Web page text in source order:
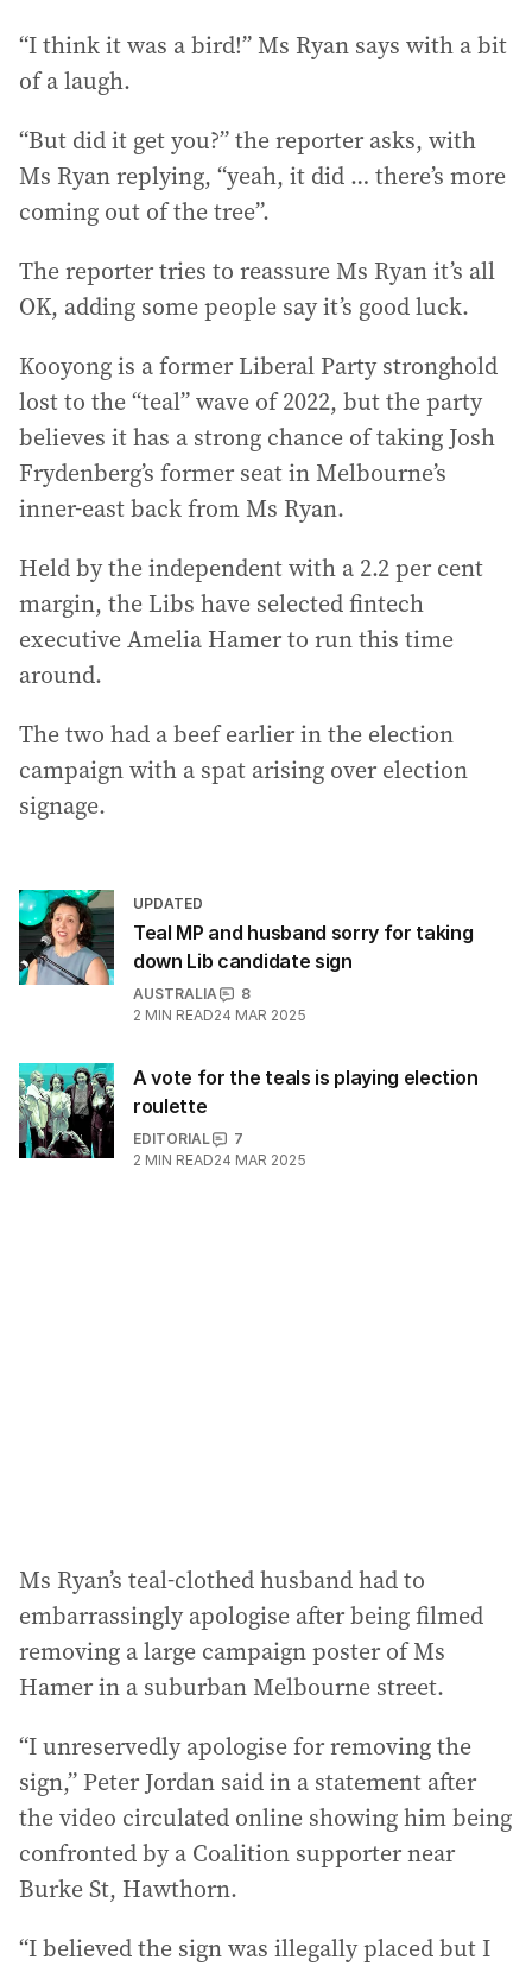
“I think it was a bird!” Ms Ryan says with a bit
of a laugh.
“But did it get you?” the reporter asks, with
Ms Ryan replying, “yeah, it did … there’s more
coming out of the tree”.
The reporter tries to reassure Ms Ryan it’s all
OK, adding some people say it’s good luck.
Kooyong is a former Liberal Party stronghold
lost to the “teal” wave of 2022, but the party
believes it has a strong chance of taking Josh
Frydenberg’s former seat in Melbourne’s
inner-east back from Ms Ryan.
Held by the independent with a 2.2 per cent
margin, the Libs have selected fintech
executive Amelia Hamer to run this time
around.
The two had a beef earlier in the election
campaign with a spat arising over election
signage.
UPDATED
Teal MP and husband sorry for taking
down Lib candidate sign
AUSTRALIA
8
2 MIN READ24 MAR 2025
A vote for the teals is playing election
roulette
EDITORIAL
7
2 MIN READ24 MAR 2025
Ms Ryan’s teal-clothed husband had to
embarrassingly apologise after being filmed
removing a large campaign poster of Ms
Hamer in a suburban Melbourne street.
“I unreservedly apologise for removing the
sign,” Peter Jordan said in a statement after
the video circulated online showing him being
confronted by a Coalition supporter near
Burke St, Hawthorn.
“I believed the sign was illegally placed but I